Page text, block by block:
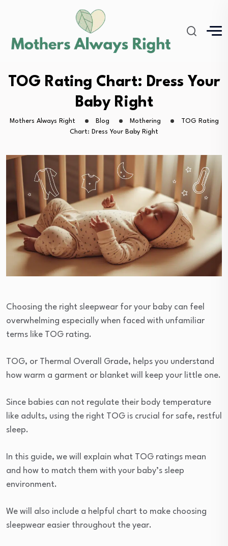
TOG Rating Chart: Dress Your
Baby Right
Mothers Always Right Blog Mothering
TOG Rating
Chart: Dress Your Baby Right
Choosing the right sleepwear for your baby can feel
overwhelming especially when faced with unfamiliar
terms like TOG rating.
TOG, or Thermal Overall Grade, helps you understand
how warm a garment or blanket will keep your little one.
Since babies can not regulate their body temperature
like adults, using the right TOG is crucial for safe, restful
sleep.
In this guide, we will explain what TOG ratings mean
and how to match them with your baby’s sleep
environment.
We will also include a helpful chart to make choosing
sleepwear easier throughout the year.